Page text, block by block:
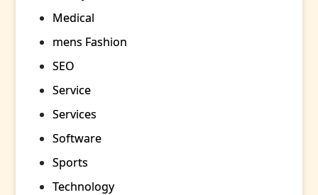
Medical
mens Fashion
SEO
Service
Services
Software
Sports
Technology